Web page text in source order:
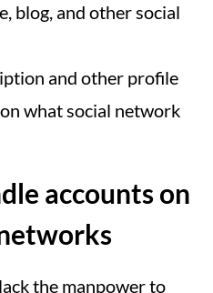
blog, and other social
and other profile
what social network
accounts on
the manpower to